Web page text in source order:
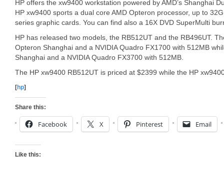
HP offers the xw9400 workstation powered by AMD’s Shanghai
HP xw9400 sports a dual core AMD Opteron processor, up to
series graphic cards. You can find also a 16X DVD SuperMulti
HP has released two models, the RB512UT and the RB496UT.
Opteron Shanghai and a NVIDIA Quadro FX1700 with 512MB
Shanghai and a NVIDIA Quadro FX3700 with 512MB.
The HP xw9400 RB512UT is priced at $2399 while the HP
[hp]
Share this:
Facebook X Pinterest Email
Like this: